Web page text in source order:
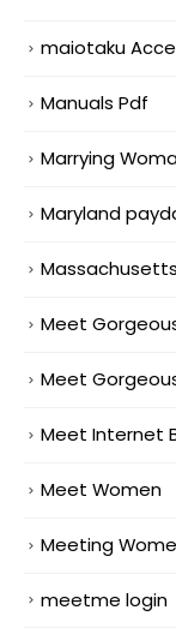
maiotaku
Manuals Pdf
Marrying
Maryland
Meet
Meet
Meet Internet
Meet Women
Meeting
meetme login